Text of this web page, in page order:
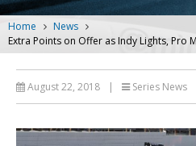
Home
News
Extra Points on Offer as Indy Lights, Pro
August 22, 2018 | Series News